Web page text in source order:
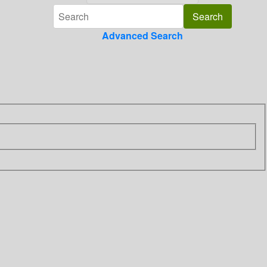
Advanced Search